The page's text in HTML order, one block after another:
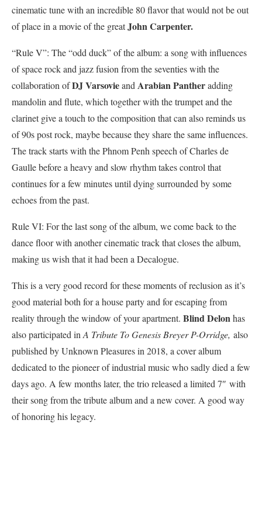
cinematic tune with an incredible 80 flavor that would not be out
of place in a movie of the greatJohn Carpenter.
“Rule V”: The “odd duck” of the album: a song with influences
of space rock and jazz fusion from the seventies with the
collaboration ofDJ Varsovieand Arabian Pantheradding
mandolin and flute, which together with the trumpet and the
clarinet give a touch to the composition that can also reminds us
of 90s post rock, maybe because they share the same influences.
The track starts with the Phnom Penh speech of Charles de
Gaulle before a heavy and slow rhythm takes control that
continues for a few minutes until dying surrounded by some
echoes from the past.
Rule VI: For the last song of the album, we come back to the
dance floor with another cinematic track that closes the album,
making us wish that it had been a Decalogue.
This is a very good record for these moments of reclusion as it’s
good material both for a house party and for escaping from
reality through the window of your apartment. Blind Delonhas
also participated in A Tribute To Genesis Breyer P-Orridge, also
published by Unknown Pleasures in 2018, a cover album
dedicated to the pioneer of industrial music who sadly died a few
days ago. A few months later, the trio released a limited 7″ with
their song from the tribute album and a new cover. A good way
of honoring his legacy.